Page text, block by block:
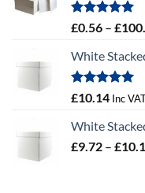
Rated5.00
£0.56 – £
White
Rated5.00
£10.14 Inc
White
£9.72 – £